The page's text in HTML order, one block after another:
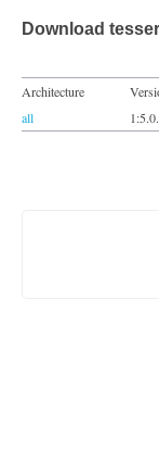
Download
Architecture
all